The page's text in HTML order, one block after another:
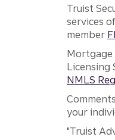
Truist
services
member
Mortgage
Licensing
NMLS
your
"Truist